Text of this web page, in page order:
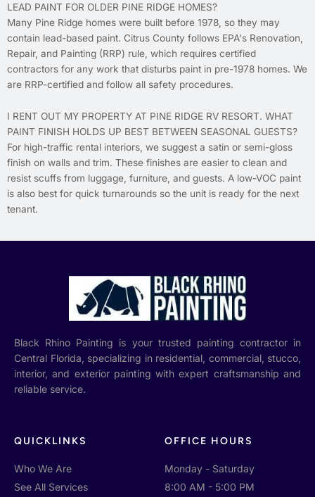
LEAD PAINT FOR OLDER PINE RIDGE HOMES?
Many Pine Ridge homes were built before 1978, so they may
contain lead-based paint. Citrus County follows EPA's Renovation,
Repair, and Painting (RRP) rule, which requires certified
contractors for any work that disturbs paint in pre-1978 homes. We
are RRP-certified and follow all safety procedures.
I RENT OUT MY PROPERTY AT PINE RIDGE RV RESORT. WHAT
PAINT FINISH HOLDS UP BEST BETWEEN SEASONAL GUESTS?
For high-traffic rental interiors, we suggest a satin or semi-gloss
finish on walls and trim. These finishes are easier to clean and
resist scuffs from luggage, furniture, and guests. A low-VOC paint
is also best for quick turnarounds so the unit is ready for the next
tenant.
Black Rhino Painting is your trusted painting contractor in
Central Florida, specializing in residential, commercial, stucco,
interior, and exterior painting with expert craftsmanship and
reliable service.
QUICKLINKS
Who We Are
See All Services
OFFICE HOURS
Monday - Saturday
8:00 AM - 5:00 PM